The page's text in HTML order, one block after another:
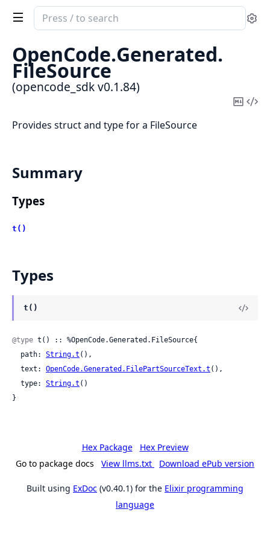
Search
documentation
opencode_sdk
OpenCode.Generated.
FileSource
(opencode_sdk v0.1.84)
Copy
Provides struct and type for a FileSource
Summary
Types
t()
Types
t()
@type t() :: %OpenCode.Generated.FileSource{
  path:
String.t (),
  text:
OpenCode.Generated.FilePartSourceText.t (),
  type:
String.t ()
}
Hex Package
Hex Preview
Go to package docs
View llms.txt Download ePub version
Built using ExDoc (v0.40.1) for the Elixir programming
language